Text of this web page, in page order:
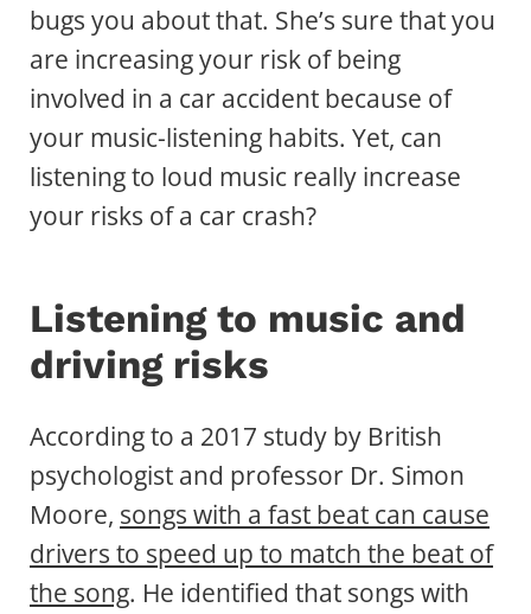
bugs you about that. She’s sure that you
are increasing your risk of being
involved in a car accident because of
your music-listening habits. Yet, can
listening to loud music really increase
your risks of a car crash?
Listening to music and
driving risks
According to a 2017 study by British
psychologist and professor Dr. Simon
Moore, songs with a fast beat can cause
drivers to speed up to match the beat of
the song. He identified that songs with